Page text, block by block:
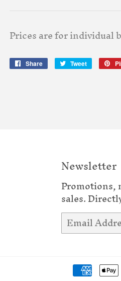
Prices are for individual
Share
Share
Tweet
Tweet
Newsletter
Promotions,
sales.
Email